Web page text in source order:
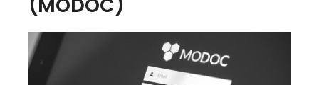
(MODOC)